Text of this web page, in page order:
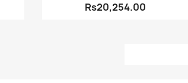
Rs20,254.00